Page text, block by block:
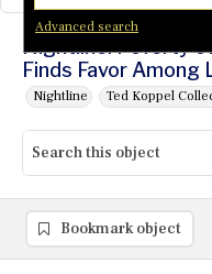
Advanced search
Nightline: Poverty
Finds Favor Among
Nightline Ted Koppel
Bookmark object